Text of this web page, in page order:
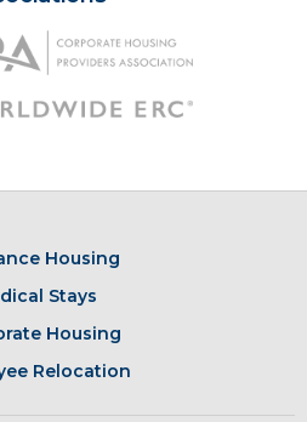
Housing
Stays
Housing
Relocation